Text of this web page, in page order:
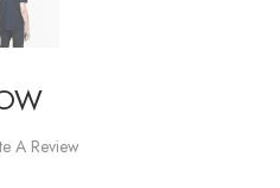
A Review